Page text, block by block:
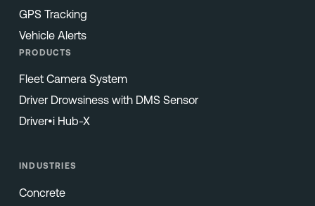
GPS Tracking
Vehicle Alerts
PRODUCTS
Fleet Camera System
Driver Drowsiness with DMS Sensor
Driver•i Hub-X
INDUSTRIES
Concrete